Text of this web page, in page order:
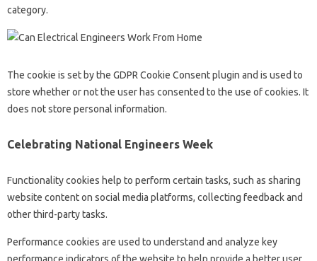
category.
The cookie is set by the GDPR Cookie Consent plugin and is used to
store whether or not the user has consented to the use of cookies. It
does not store personal information.
Celebrating National Engineers Week
Functionality cookies help to perform certain tasks, such as sharing
website content on social media platforms, collecting feedback and
other third-party tasks.
Performance cookies are used to understand and analyze key